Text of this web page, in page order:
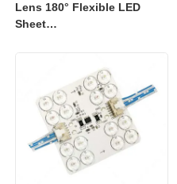
Lens 180° Flexible LED
Sheet